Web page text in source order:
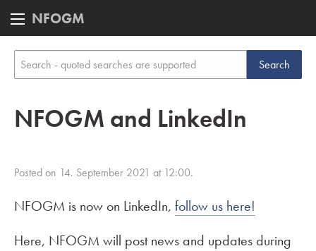
NFOGM
NFOGM and LinkedIn
Posted on 14. September 2021 at 12:00.
NFOGM is now on LinkedIn, follow us here!
Here, NFOGM will post news and updates during